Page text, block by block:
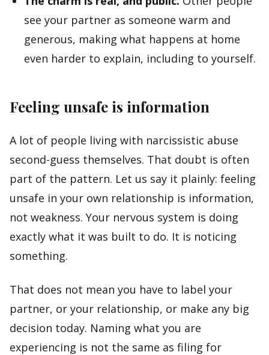
see your partner as someone warm and
generous, making what happens at home
even harder to explain, including to yourself.
Feeling unsafe is information
A lot of people living with narcissistic abuse
second-guess themselves. That doubt is often
part of the pattern. Let us say it plainly: feeling
unsafe in your own relationship is information,
not weakness. Your nervous system is doing
exactly what it was built to do. It is noticing
something.
That does not mean you have to label your
partner, or your relationship, or make any big
decision today. Naming what you are
experiencing is not the same as filing for